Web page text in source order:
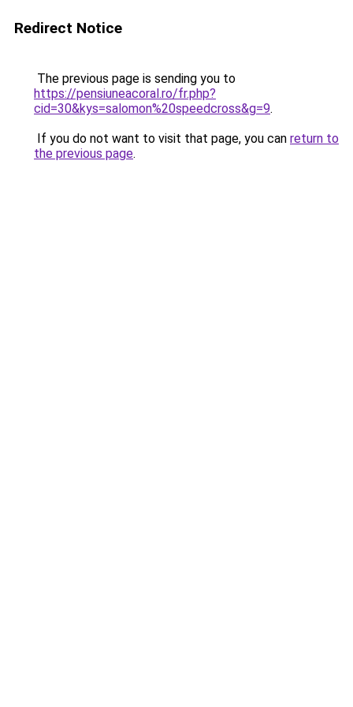
Redirect Notice
The previous page is sending you to
https://pensiuneacoral.ro/fr.php?
cid=30&kys=salomon%20speedcross&g=9.
If you do not want to visit that page, you can return to
the previous page.